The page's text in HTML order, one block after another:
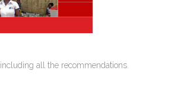
including all the recommendations.